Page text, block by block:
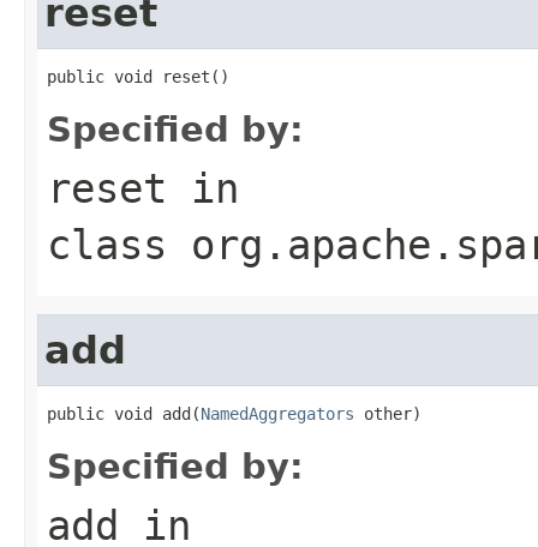
reset
public void reset()
Specified by:
reset in
class
add
public void add(NamedAggregators other)
Specified by:
add in